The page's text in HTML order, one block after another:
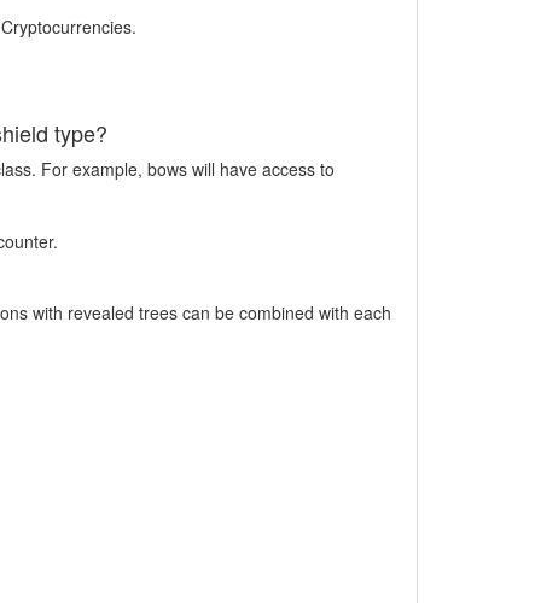
type?
For example, bows will have access to
with revealed trees can be combined with each